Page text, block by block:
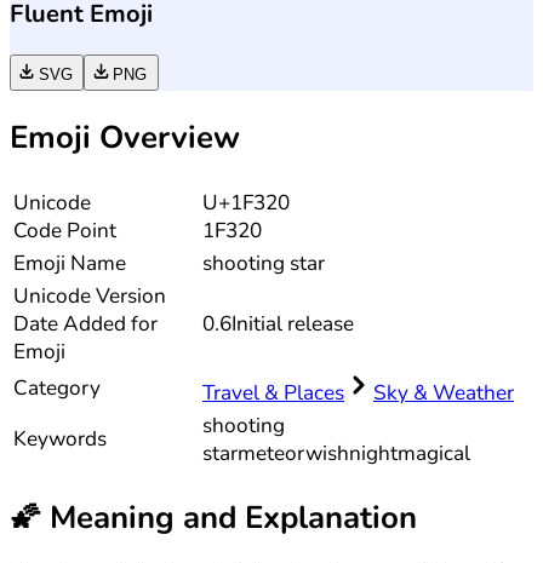
Fluent Emoji
SVG PNG
Emoji Overview
Unicode
Code Point
U+1F320
1F320
Emoji Name
shooting star
UnicodeVersion
Date Added for
Emoji
0.6Initial release
Category Travel & Places
Sky & Weather
Keywords
shooting
starmeteorwishnightmagical
🌠 Meaning and Explanation